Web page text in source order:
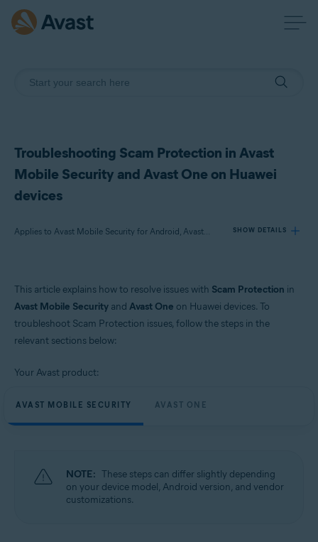
Troubleshooting Scam Protection in Avast
Mobile Security and Avast One on Huawei
devices
Applies to Avast Mobile Security for Android, Avast One for Android SHOW DETAILS
Products:
Avast Mobile Security 24.x for Android
Operating systems:
Google Android 9.0 (Pie, API 28) or later
This article explains how to resolve issues with Scam Protection in
Avast Mobile Security and Avast One on Huawei devices. To
troubleshoot Scam Protection issues, follow the steps in the
relevant sections below:
Your Avast product:
AVAST MOBILE SECURITY AVAST ONE
NOTE: These steps can differ slightly depending
on your device model, Android version, and vendor
customizations.